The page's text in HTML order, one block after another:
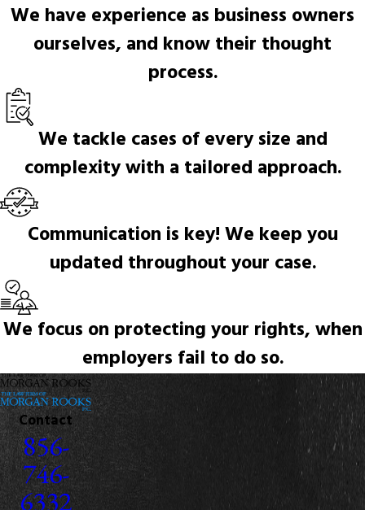
We have experience as business owners
ourselves, and know their thought
process.
We tackle cases of every size and
complexity with a tailored approach.
Communication is key! We keep you
updated throughout your case.
We focus on protecting your rights, when
employers fail to do so.
Contact
856-
746-
6332